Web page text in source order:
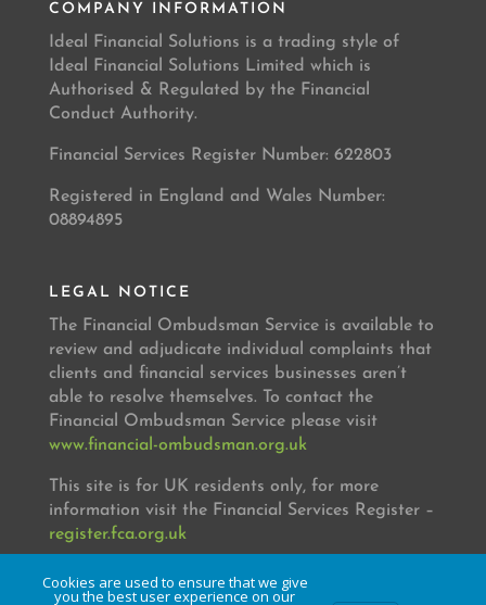
COMPANY INFORMATION
Ideal Financial Solutions is a trading style of
Ideal Financial Solutions Limited which is
Authorised & Regulated by the Financial
Conduct Authority.
Financial Services Register Number: 622803
Registered in England and Wales Number:
08894895
LEGAL NOTICE
The Financial Ombudsman Service is available to
review and adjudicate individual complaints that
clients and financial services businesses aren’t
able to resolve themselves. To contact the
Financial Ombudsman Service please visit
www.financial-ombudsman.org.uk
This site is for UK residents only, for more
information visit the Financial Services Register –
register.fca.org.uk
Cookies are used to ensure that we give
you the best user experience on our